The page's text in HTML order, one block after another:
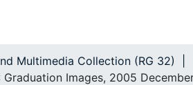
Multimedia Collection (RG 32)
Graduation Images, 2005